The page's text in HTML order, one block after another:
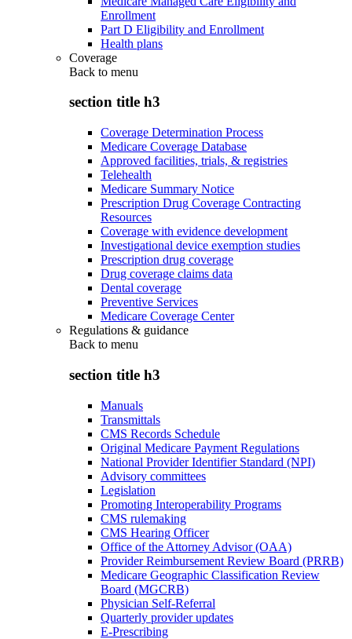
Enrollment
Part D Eligibility and Enrollment
Health plans
Coverage
Back to menu
section title h3
Coverage Determination Process
Medicare Coverage Database
Approved facilities, trials, & registries
Telehealth
Medicare Summary Notice
Prescription Drug Coverage Contracting
Resources
Coverage with evidence development
Investigational device exemption studies
Prescription drug coverage
Drug coverage claims data
Dental coverage
Preventive Services
Medicare Coverage Center
Regulations & guidance
Back to menu
section title h3
Manuals
Transmittals
CMS Records Schedule
Original Medicare Payment Regulations
National Provider Identifier Standard (NPI)
Advisory committees
Legislation
Promoting Interoperability Programs
CMS rulemaking
CMS Hearing Officer
Office of the Attorney Advisor (OAA)
Provider Reimbursement Review Board (PRRB)
Medicare Geographic Classification Review
Board (MGCRB)
Physician Self-Referral
Quarterly provider updates
E-Prescribing